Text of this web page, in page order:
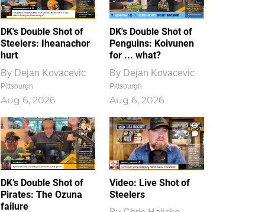
DK's Double Shot of
Steelers: Iheanachor
hurt
By Dejan Kovacevic
Pittsburgh
Aug 6, 2026
DK's Double Shot of
Penguins: Koivunen
for ... what?
By Dejan Kovacevic
Pittsburgh
Aug 6, 2026
DK’s Double Shot of
Pirates: The Ozuna
failure
1
0
Video: Live Shot of
Steelers